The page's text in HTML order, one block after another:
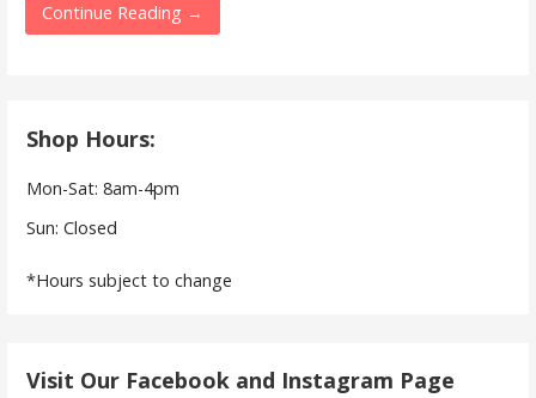
Continue Reading →
Shop Hours:
Mon-Sat: 8am-4pm
Sun: Closed
*Hours subject to change
Visit Our Facebook and Instagram Page